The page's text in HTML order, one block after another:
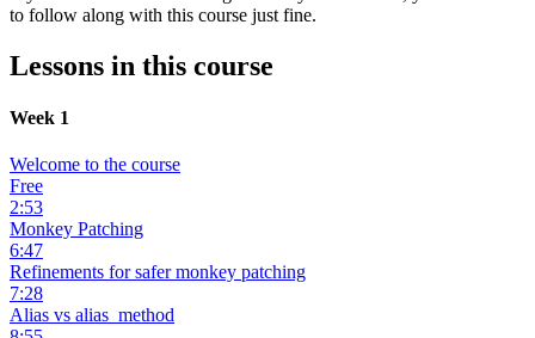
to follow along with this course just fine.
Lessons in this course
Week 1
Welcome to the course
Free
2:53
Monkey Patching
6:47
Refinements for safer monkey patching
7:28
Alias vs alias_method